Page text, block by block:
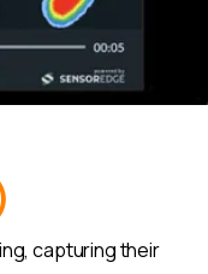
capturing their